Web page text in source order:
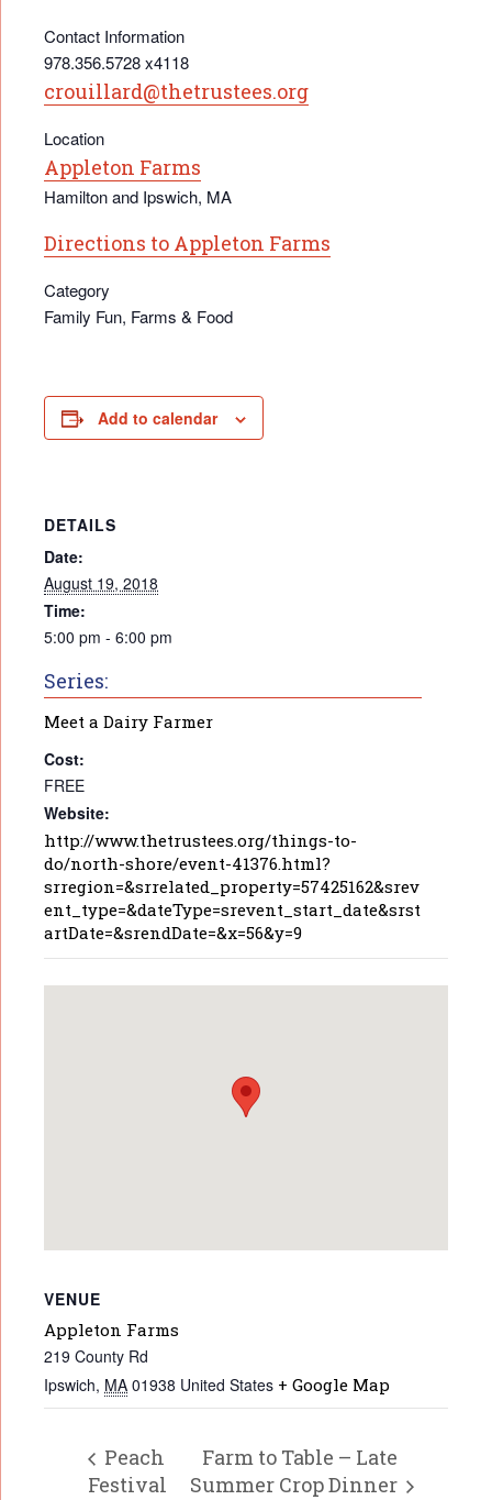
Contact Information
978.356.5728 x4118
crouillard@thetrustees.org
Location
Appleton Farms
Hamilton and Ipswich, MA
Directions to Appleton Farms
Category
Family Fun, Farms & Food
Add to calendar
DETAILS
Date:
August 19, 2018
Time:
5:00 pm - 6:00 pm
Series:
Meet a Dairy Farmer
Cost:
FREE
Website:
http://www.thetrustees.org/things-to-
do/north-shore/event-41376.html?
srregion=&srrelated_property=57425162&srev
ent_type=&dateType=srevent_start_date&srst
artDate=&srendDate=&x=56&y=9
VENUE
Appleton Farms
219 County Rd
Ipswich, MA 01938 United States + Google Map
Peach
Festival
Farm to Table – Late
Summer Crop Dinner